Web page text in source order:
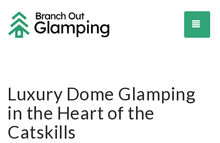
Luxury Dome Glamping
in the Heart of the
Catskills